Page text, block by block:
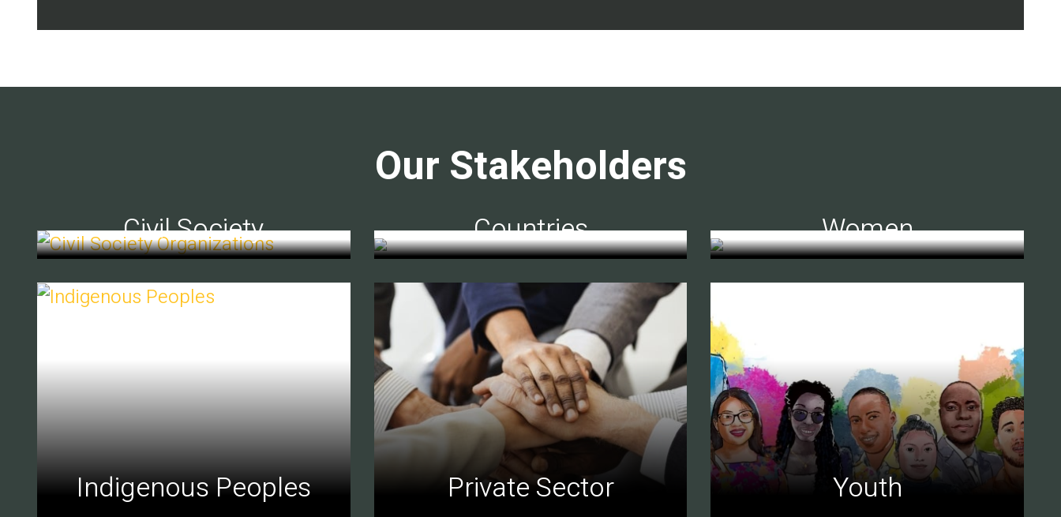
Our Stakeholders
Civil Society Countries Women
Indigenous Peoples Private Sector Youth